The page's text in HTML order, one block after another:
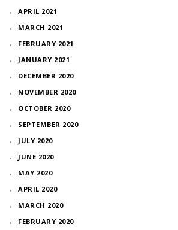
APRIL 2021
MARCH 2021
FEBRUARY 2021
JANUARY 2021
DECEMBER 2020
NOVEMBER 2020
OCTOBER 2020
SEPTEMBER 2020
JULY 2020
JUNE 2020
MAY 2020
APRIL 2020
MARCH 2020
FEBRUARY 2020